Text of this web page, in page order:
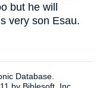
but he will
very son Esau.